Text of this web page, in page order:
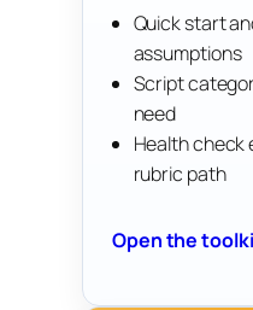
Quick start
assumptions
Script
need
Health check
rubric path
Open the